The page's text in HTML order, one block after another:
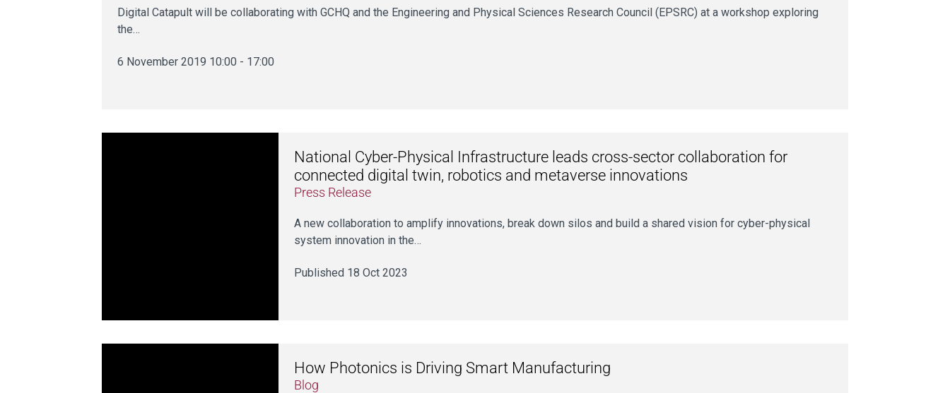
Digital Catapult will be collaborating with GCHQ and the Engineering and Physical Sciences Research Council (EPSRC) at a workshop exploring
the…
6 November 2019 10:00 - 17:00
National Cyber-Physical Infrastructure leads cross-sector collaboration for
connected digital twin, robotics and metaverse innovations
Press Release
A new collaboration to amplify innovations, break down silos and build a shared vision for cyber-physical
system innovation in the…
Published 18 Oct 2023
How Photonics is Driving Smart Manufacturing
Blog